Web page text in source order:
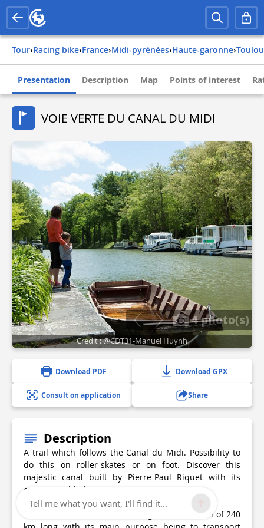
Tour› Racing bike› france› midi-pyrénées› haute-garonne›
Presentation Description Map Points of interest
VOIE VERTE DU CANAL DU MIDI
4 photo(s)
Credit : @CDT31-Manuel Huynh
Download PDF Download GPX
Consult on application Share
Description
A trail which follows the Canal du Midi. Possibility to
do this on roller-skates or on foot. Discover this
majestic canal built by Pierre-Paul Riquet with its
centuries-old plane trees.
The Canal du Midi, built starting in 1666, a total of 240
Tell me what you want, I'll find it...